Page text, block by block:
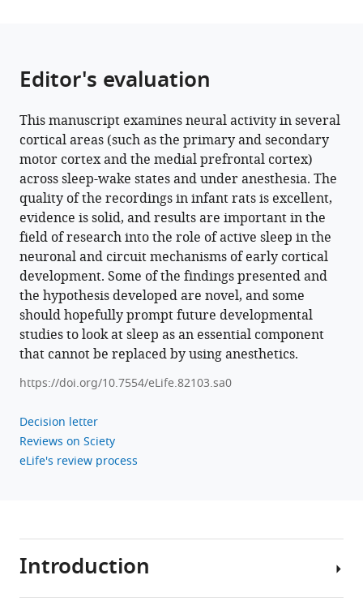
Download
BibTeX
Download
.RIS
Editor's evaluation
This manuscript examines neural activity in several
cortical areas (such as the primary and secondary
motor cortex and the medial prefrontal cortex)
across sleep-wake states and under anesthesia. The
quality of the recordings in infant rats is excellent,
evidence is solid, and results are important in the
field of research into the role of active sleep in the
neuronal and circuit mechanisms of early cortical
development. Some of the findings presented and
the hypothesis developed are novel, and some
should hopefully prompt future developmental
studies to look at sleep as an essential component
that cannot be replaced by using anesthetics.
https://doi.org/10.7554/eLife.82103.sa0
Decision letter
Reviews on Sciety
eLife's review process
Introduction